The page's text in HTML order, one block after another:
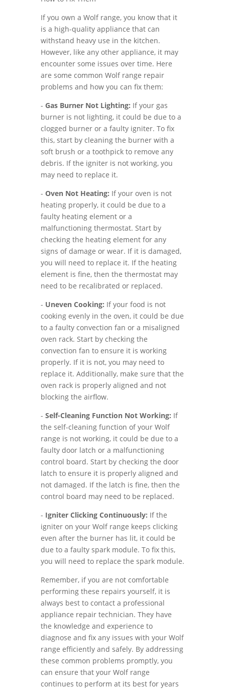
If you own a Wolf range, you know that it
is a high-quality appliance that can
withstand heavy use in the kitchen.
However, like any other appliance, it may
encounter some issues over time. Here
are some common Wolf range repair
problems and how you can fix them:
- Gas Burner Not Lighting: If your gas
burner is not lighting, it could be due to a
clogged burner or a faulty igniter. To fix
this, start by cleaning the burner with a
soft brush or a toothpick to remove any
debris. If the igniter is not working, you
may need to replace it.
- Oven Not Heating: If your oven is not
heating properly, it could be due to a
faulty heating element or a
malfunctioning thermostat. Start by
checking the heating element for any
signs of damage or wear. If it is damaged,
you will need to replace it. If the heating
element is fine, then the thermostat may
need to be recalibrated or replaced.
- Uneven Cooking: If your food is not
cooking evenly in the oven, it could be due
to a faulty convection fan or a misaligned
oven rack. Start by checking the
convection fan to ensure it is working
properly. If it is not, you may need to
replace it. Additionally, make sure that the
oven rack is properly aligned and not
blocking the airflow.
- Self-Cleaning Function Not Working: If
the self-cleaning function of your Wolf
range is not working, it could be due to a
faulty door latch or a malfunctioning
control board. Start by checking the door
latch to ensure it is properly aligned and
not damaged. If the latch is fine, then the
control board may need to be replaced.
- Igniter Clicking Continuously: If the
igniter on your Wolf range keeps clicking
even after the burner has lit, it could be
due to a faulty spark module. To fix this,
you will need to replace the spark module.
Remember, if you are not comfortable
performing these repairs yourself, it is
always best to contact a professional
appliance repair technician. They have
the knowledge and experience to
diagnose and fix any issues with your Wolf
range efficiently and safely. By addressing
these common problems promptly, you
can ensure that your Wolf range
continues to perform at its best for years